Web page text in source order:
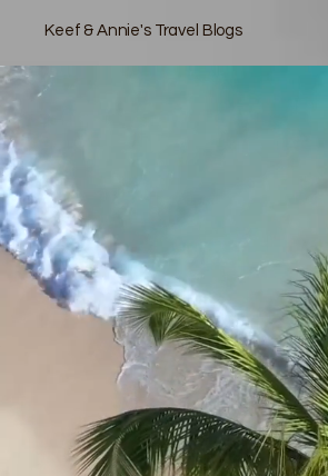
Keef & Annie's Travel Blogs